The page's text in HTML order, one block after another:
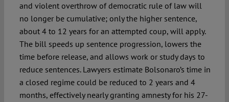
and violent overthrow of democratic rule of law will
no longer be cumulative; only the higher sentence,
about 4 to 12 years for an attempted coup, will apply.
The bill speeds up sentence progression, lowers the
time before release, and allows work or study days to
reduce sentences. Lawyers estimate Bolsonaro’s time in
a closed regime could be reduced to 2 years and 4
months, effectively nearly granting amnesty for his 27-